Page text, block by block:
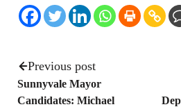
Previous post
Sunnyvale Mayor
Candidates: Michael